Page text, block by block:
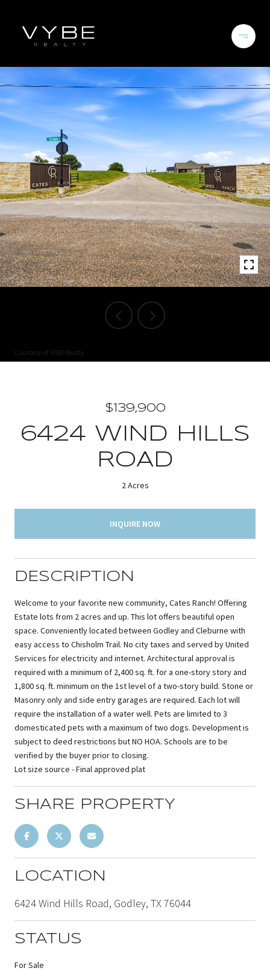
Courtesy of VYBE Realty
$139,900
6424 WIND HILLS
ROAD
2 Acres
INQUIRE NOW
DESCRIPTION
Welcome to your favorite new community, Cates Ranch! Offering
Estate lots from 2 acres and up. This lot offers beautiful open
space. Conveniently located between Godley and Cleburne with
easy access to Chisholm Trail. No city taxes and served by United
Services for electricity and internet. Architectural approval is
required with a minimum of 2,400 sq. ft. for a one-story story and
1,800 sq. ft. minimum on the 1st level of a two-story build. Stone or
Masonry only and side entry garages are required. Each lot will
require the installation of a water well. Pets are limited to 3
domesticated pets with a maximum of two dogs. Development is
subject to deed restrictions but NO HOA. Schools are to be
verified by the buyer prior to closing.
Lot size source - Final approved plat
SHARE PROPERTY
LOCATION
6424 Wind Hills Road, Godley, TX 76044
STATUS
For Sale